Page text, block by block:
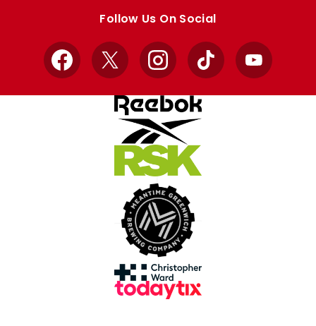
Follow Us On Social
Facebook
X InstagramTikTok YouTube